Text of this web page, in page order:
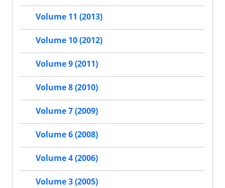
Volume 11 (2013)
Volume 10 (2012)
Volume 9 (2011)
Volume 8 (2010)
Volume 7 (2009)
Volume 6 (2008)
Volume 4 (2006)
Volume 3 (2005)